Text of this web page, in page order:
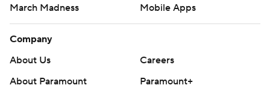
March Madness
Mobile Apps
Company
About Us
Careers
About Paramount
Paramount+